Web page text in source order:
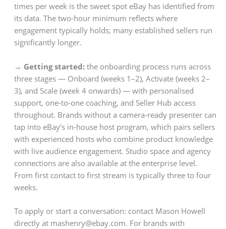
times per week is the sweet spot eBay has identified from
its data. The two-hour minimum reflects where
engagement typically holds; many established sellers run
significantly longer.
→ Getting started:the onboarding process runs across
three stages — Onboard (weeks 1–2), Activate (weeks 2–
3), and Scale (week 4 onwards) — with personalised
support, one-to-one coaching, and Seller Hub access
throughout. Brands without a camera-ready presenter can
tap into eBay’s in-house host program, which pairs sellers
with experienced hosts who combine product knowledge
with live audience engagement. Studio space and agency
connections are also available at the enterprise level.
From first contact to first stream is typically three to four
weeks.
To apply or start a conversation: contact Mason Howell
directly at mashenry@ebay.com. For brands with